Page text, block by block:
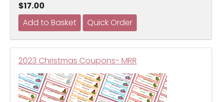
$17.00
2023 Christmas Coupons- MRR